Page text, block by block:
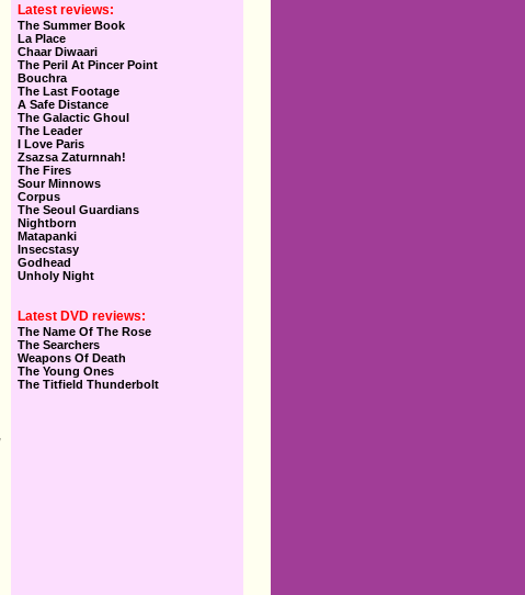
Latest reviews:
The Summer Book
La Place
Chaar Diwaari
The Peril At Pincer Point
Bouchra
The Last Footage
A Safe Distance
The Galactic Ghoul
The Leader
I Love Paris
Zsazsa Zaturnnah!
The Fires
Sour Minnows
Corpus
The Seoul Guardians
Nightborn
Matapanki
Insecstasy
Godhead
Unholy Night
Latest DVD reviews:
The Name Of The Rose
The Searchers
Weapons Of Death
The Young Ones
The Titfield Thunderbolt